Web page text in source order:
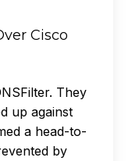
Cisco
They
up against
a head-to-
by